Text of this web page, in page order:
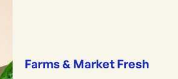
Farms & Market Fresh